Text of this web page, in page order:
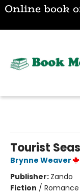
Online book
Tourist
Brynne Weaver
Publisher: Zando
Fiction /